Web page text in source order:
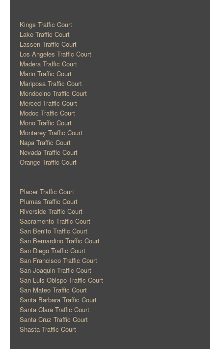
Kings Traffic Court
Lake Traffic Court
Lassen Traffic Court
Los Angeles Traffic Court
Madera Traffic Court
Marin Traffic Court
Mariposa Traffic Court
Mendocino Traffic Court
Merced Traffic Court
Modoc Traffic Court
Mono Traffic Court
Monterey Traffic Court
Napa Traffic Court
Nevada Traffic Court
Orange Traffic Court
Placer Traffic Court
Plumas Traffic Court
Riverside Traffic Court
Sacramento Traffic Court
San Benito Traffic Court
San Bernardino Traffic Court
San Diego Traffic Court
San Francisco Traffic Court
San Joaquin Traffic Court
San Luis Obispo Traffic Court
San Mateo Traffic Court
Santa Barbara Traffic Court
Santa Clara Traffic Court
Santa Cruz Traffic Court
Shasta Traffic Court